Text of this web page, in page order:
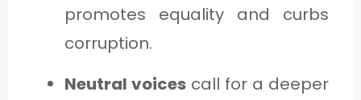
promotes equality and curbs
corruption.
Neutral voices call for a deeper